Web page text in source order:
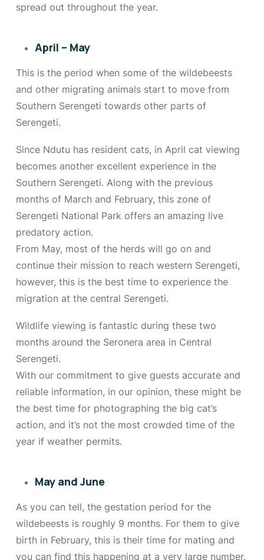
spread out throughout the year.
April – May
This is the period when some of the wildebeests
and other migrating animals start to move from
Southern Serengeti towards other parts of
Serengeti.
Since Ndutu has resident cats, in April cat viewing
becomes another excellent experience in the
Southern Serengeti. Along with the previous
months of March and February, this zone of
Serengeti National Park offers an amazing live
predatory action.
From May, most of the herds will go on and
continue their mission to reach western Serengeti,
however, this is the best time to experience the
migration at the central Serengeti.
Wildlife viewing is fantastic during these two
months around the Seronera area in Central
Serengeti.
With our commitment to give guests accurate and
reliable information, in our opinion, these might be
the best time for photographing the big cat’s
action, and it’s not the most crowded time of the
year if weather permits.
May and June
As you can tell, the gestation period for the
wildebeests is roughly 9 months. For them to give
birth in February, this is their time for mating and
you can find this happening at a very large number.